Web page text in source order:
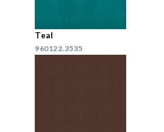
Teal
960122.3535